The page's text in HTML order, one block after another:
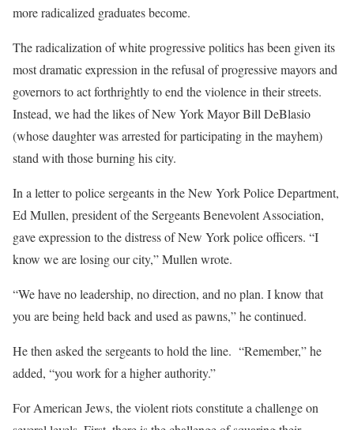
more radicalized graduates become.
The radicalization of white progressive politics has been given its
most dramatic expression in the refusal of progressive mayors and
governors to act forthrightly to end the violence in their streets.
Instead, we had the likes of New York Mayor Bill DeBlasio
(whose daughter was arrested for participating in the mayhem)
stand with those burning his city.
In a letter to police sergeants in the New York Police Department,
Ed Mullen, president of the Sergeants Benevolent Association,
gave expression to the distress of New York police officers. “I
know we are losing our city,” Mullen wrote.
“We have no leadership, no direction, and no plan. I know that
you are being held back and used as pawns,” he continued.
He then asked the sergeants to hold the line. “Remember,” he
added, “you work for a higher authority.”
For American Jews, the violent riots constitute a challenge on